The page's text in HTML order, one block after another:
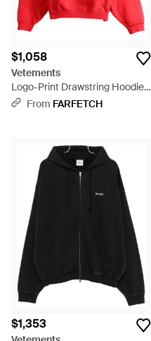
$1,058
Vetements
Logo-Print Drawstring Hoodie -
RedFrom FARFETCH
$1,353